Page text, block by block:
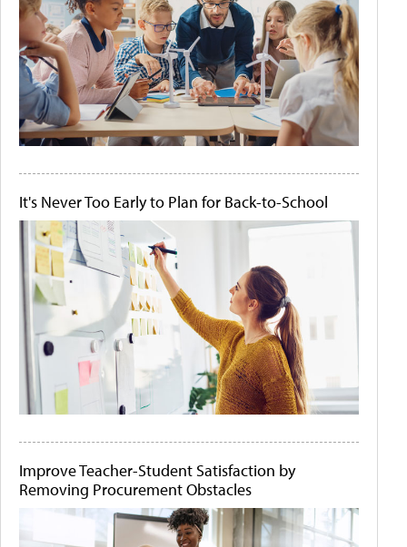
It's Never Too Early to Plan for Back-to-School
Improve Teacher-Student Satisfaction by
Removing Procurement Obstacles